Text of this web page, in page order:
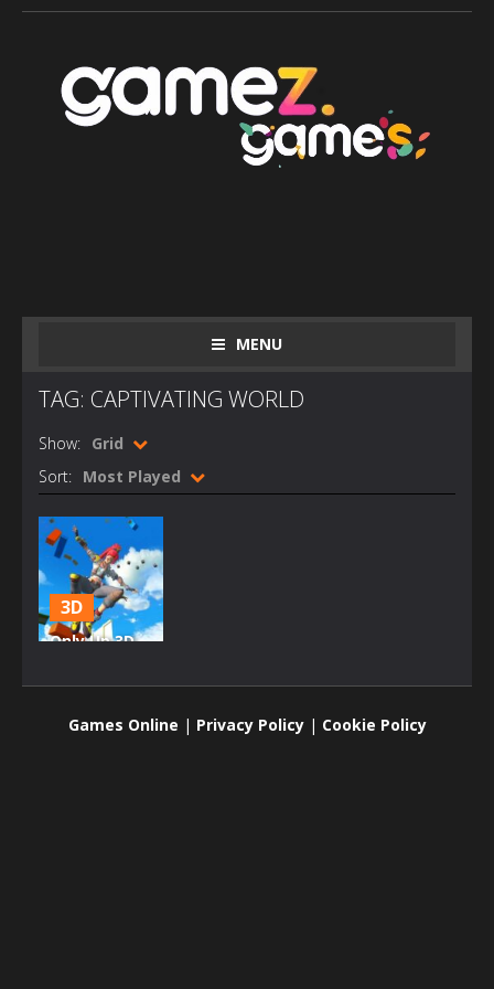
MENU
TAG: CAPTIVATING WORLD
Show: Grid
Sort: Most Played
3D
Only Up 3D
Games Online | Privacy Policy| Cookie Policy